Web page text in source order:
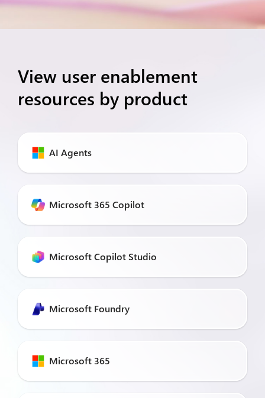
View user enablement
resources by product
AI Agents
Microsoft 365 Copilot
Microsoft Copilot Studio
Microsoft Foundry
Microsoft 365